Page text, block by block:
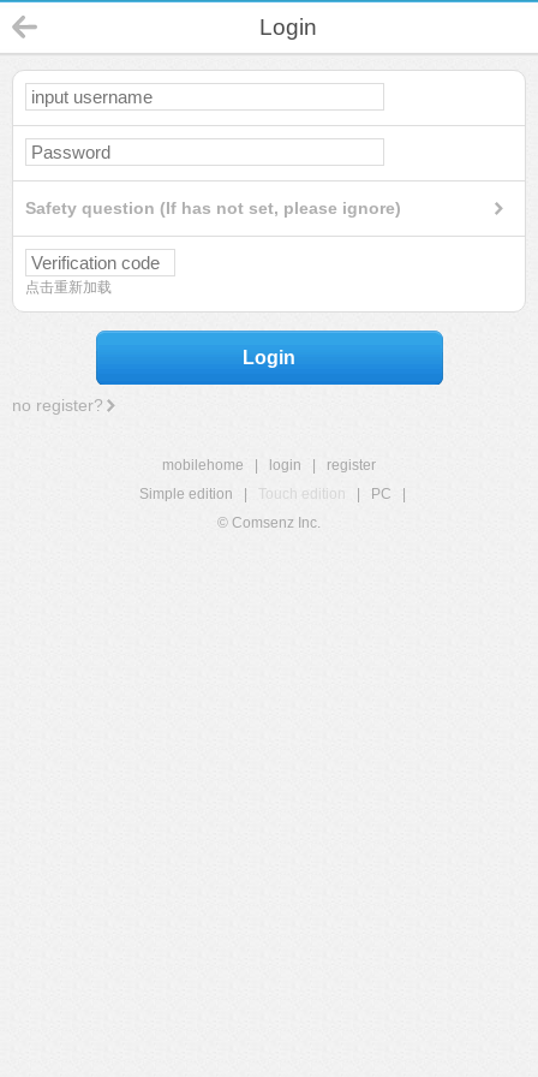
Login
Safety question (If has not set, please ignore)
点击重新加载
Login
no register?
mobilehome login
register
Simple edition
Touch edition PC
© Comsenz Inc.